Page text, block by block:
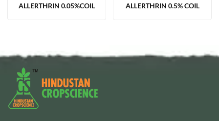
ALLERTHRIN 0.05%COIL ALLERTHRIN 0.5% COIL